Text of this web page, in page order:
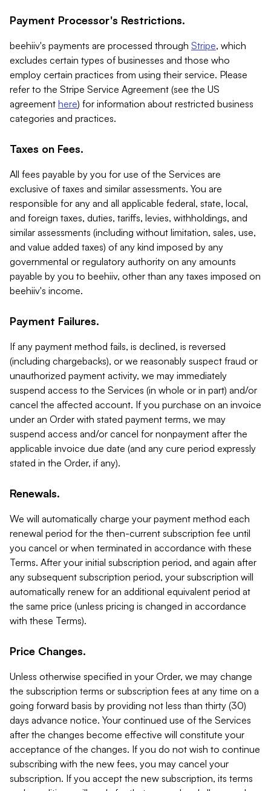
Payment Processor's Restrictions.
beehiiv's payments are processed through Stripe, which
excludes certain types of businesses and those who
employ certain practices from using their service. Please
refer to the Stripe Service Agreement (see the US
agreement here) for information about restricted business
categories and practices.
Taxes on Fees.
All fees payable by you for use of the Services are
exclusive of taxes and similar assessments. You are
responsible for any and all applicable federal, state, local,
and foreign taxes, duties, tariffs, levies, withholdings, and
similar assessments (including without limitation, sales, use,
and value added taxes) of any kind imposed by any
governmental or regulatory authority on any amounts
payable by you to beehiiv, other than any taxes imposed on
beehiiv's income.
Payment Failures.
If any payment method fails, is declined, is reversed
(including chargebacks), or we reasonably suspect fraud or
unauthorized payment activity, we may immediately
suspend access to the Services (in whole or in part) and/or
cancel the affected account. If you purchase on an invoice
under an Order with stated payment terms, we may
suspend access and/or cancel for nonpayment after the
applicable invoice due date (and any cure period expressly
stated in the Order, if any).
Renewals.
We will automatically charge your payment method each
renewal period for the then-current subscription fee until
you cancel or when terminated in accordance with these
Terms. After your initial subscription period, and again after
any subsequent subscription period, your subscription will
automatically renew for an additional equivalent period at
the same price (unless pricing is changed in accordance
with these Terms).
Price Changes.
Unless otherwise specified in your Order, we may change
the subscription terms or subscription fees at any time on a
going forward basis by providing not less than thirty (30)
days advance notice. Your continued use of the Services
after the changes become effective will constitute your
acceptance of the changes. If you do not wish to continue
subscribing with the new fees, you may cancel your
subscription. If you accept the new subscription, its terms